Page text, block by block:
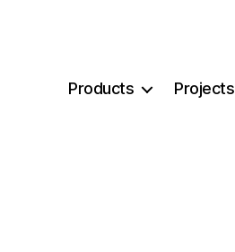
Products Projects